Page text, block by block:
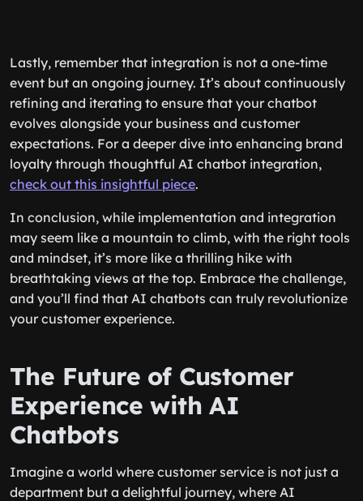
Lastly, remember that integration is not a one-time
event but an ongoing journey. It’s about continuously
refining and iterating to ensure that your chatbot
evolves alongside your business and customer
expectations. For a deeper dive into enhancing brand
loyalty through thoughtful AI chatbot integration,
check out this insightful piece.
In conclusion, while implementation and integration
may seem like a mountain to climb, with the right tools
and mindset, it’s more like a thrilling hike with
breathtaking views at the top. Embrace the challenge,
and you’ll find that AI chatbots can truly revolutionize
your customer experience.
The Future of Customer
Experience with AI
Chatbots
Imagine a world where customer service is not just a
department but a delightful journey, where AI